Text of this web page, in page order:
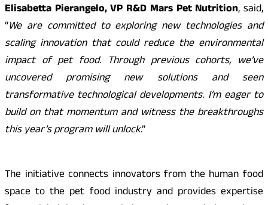
Elisabetta Pierangelo, VP R&D Mars Pet Nutrition, said,
“We are committed to exploring new technologies and
scaling innovation that could reduce the environmental
impact of pet food. Through previous cohorts, we’ve
uncovered promising new solutions and seen
transformative technological developments. I’m eager to
build on that momentum and witness the breakthroughs
this year’s program will unlock.”
The initiative connects innovators from the human food
space to the pet food industry and provides expertise